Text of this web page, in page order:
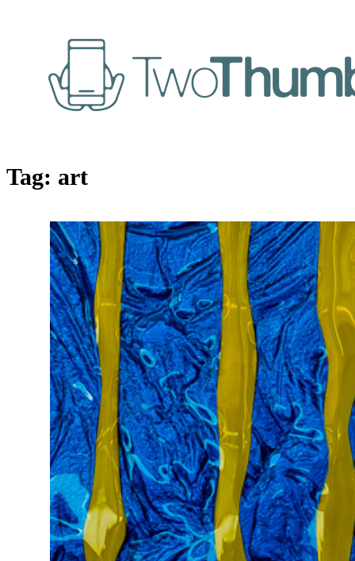
Tag: art